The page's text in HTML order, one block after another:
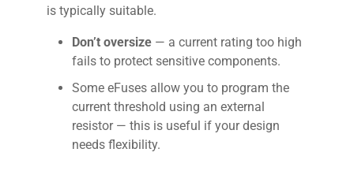
is typically suitable.
Don’t oversize — a current rating too high
fails to protect sensitive components.
Some eFuses allow you to program the
current threshold using an external
resistor — this is useful if your design
needs flexibility.